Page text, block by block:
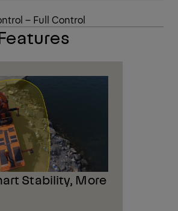
– Full Control
Stability, More